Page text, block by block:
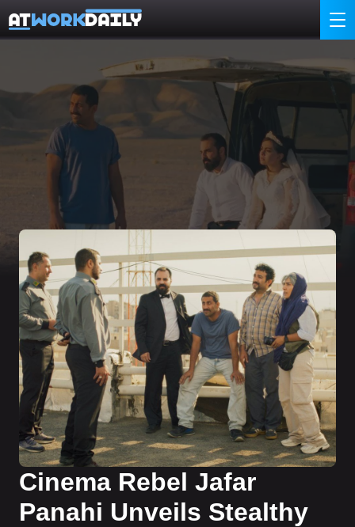
Cinema Rebel Jafar
Panahi Unveils Stealthy